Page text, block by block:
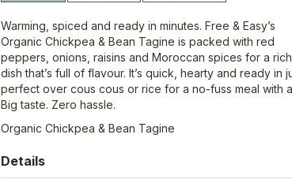
Warming, spiced and ready in minutes. Free & Easy’s
Organic Chickpea & Bean Tagine is packed with red
peppers, onions, raisins and Moroccan spices for a
dish that’s full of flavour. It’s quick, hearty and ready in
perfect over cous cous or rice for a no-fuss meal with
Big taste. Zero hassle.
Organic Chickpea & Bean Tagine
Details